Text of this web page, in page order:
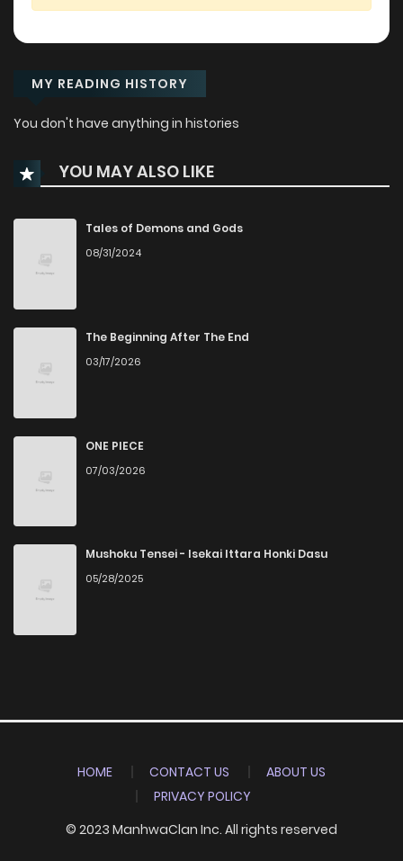
MY READING HISTORY
You don't have anything in histories
YOU MAY ALSO LIKE
Tales of Demons and Gods
08/31/2024
The Beginning After The End
03/17/2026
ONE PIECE
07/03/2026
Mushoku Tensei - Isekai Ittara Honki Dasu
05/28/2025
HOME CONTACT US
ABOUT US
PRIVACY POLICY
© 2023 ManhwaClan Inc. All rights reserved